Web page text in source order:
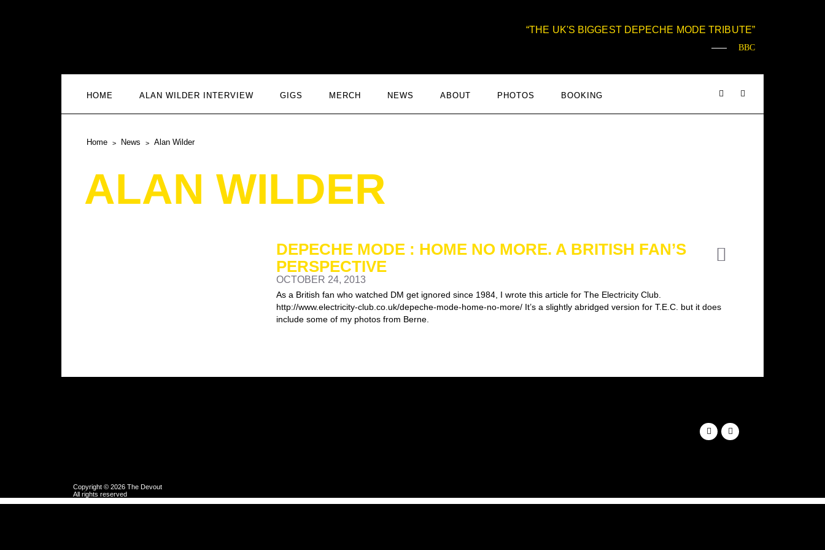
THE UK'S BIGGEST DEPECHE MODE TRIBUTE
BBC
HOME ALAN WILDER INTERVIEW GIGS MERCH NEWS ABOUT PHOTOS BOOKING
Home News Alan Wilder
ALAN WILDER
DEPECHE MODE : HOME NO MORE. A BRITISH FAN’S
PERSPECTIVE
OCTOBER 24, 2013
As a British fan who watched DM get ignored since 1984, I wrote this article for The Electricity Club.
http://www.electricity-club.co.uk/depeche-mode-home-no-more/ It’s a slightly abridged version for T.E.C. but it does
include some of my photos from Berne.
Copyright © 2026 The Devout
All rights reserved